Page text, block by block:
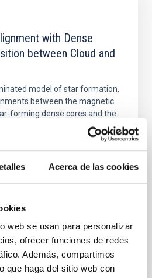
Acerca de las cookies
web se usan para personalizar
ofrecer funciones de redes
Además, compartimos
que haga del sitio web con
with Dense
between Cloud and
model of star formation,
between the magnetic
forming dense cores and the
field. A. Pandhi et al. showed
the orientation of cores and
vectors appear random
scale magnetic
2026